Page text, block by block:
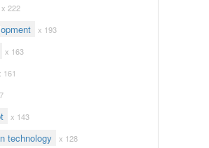
x 222
x 193
x 163
161
x 143
technology x 128